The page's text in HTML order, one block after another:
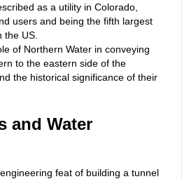
as a utility in Colorado,
users and being the fifth largest
the US.
of Northern Water in conveying
to the eastern side of the
the historical significance of their
and Water
feat of building a tunnel